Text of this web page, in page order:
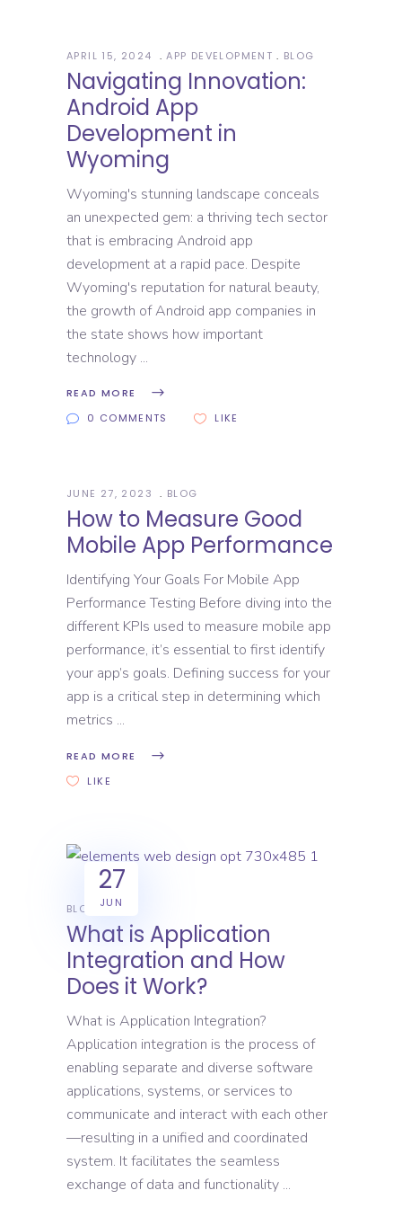
APRIL 15, 2024 APP DEVELOPMENT BLOG
Navigating Innovation:
Android App
Development in
Wyoming
Wyoming's stunning landscape conceals
an unexpected gem: a thriving tech sector
that is embracing Android app
development at a rapid pace. Despite
Wyoming's reputation for natural beauty,
the growth of Android app companies in
the state shows how important
technology
READ MORE
0 COMMENTS
LIKE
JUNE 27, 2023 BLOG
How to Measure Good
Mobile App Performance
Identifying Your Goals For Mobile App
Performance Testing Before diving into the
different KPIs used to measure mobile app
performance, it’s essential to first identify
your app’s goals. Defining success for your
app is a critical step in determining which
metrics
READ MORE
LIKE
27
JUN
BLOG
What is Application
Integration and How
Does it Work?
What is Application Integration?
Application integration is the process of
enabling separate and diverse software
applications, systems, or services to
communicate and interact with each other
—resulting in a unified and coordinated
system. It facilitates the seamless
exchange of data and functionality